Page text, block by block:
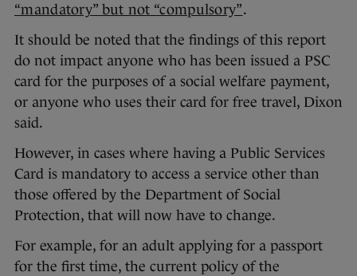
“mandatory” but not “compulsory”.
It should be noted that the findings of this report
do not impact anyone who has been issued a PSC
card for the purposes of a social welfare payment,
or anyone who uses their card for free travel, Dixon
said.
However, in cases where having a Public Services
Card is mandatory to access a service other than
those offered by the Department of Social
Protection, that will now have to change.
For example, for an adult applying for a passport
for the first time, the current policy of the